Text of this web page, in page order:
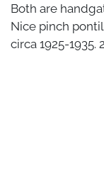
Both are
Nice pinch
circa 1925-1935.